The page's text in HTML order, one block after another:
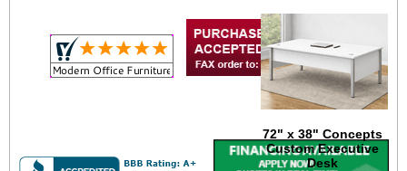
72" x 38" Concepts
Custom Executive
Desk